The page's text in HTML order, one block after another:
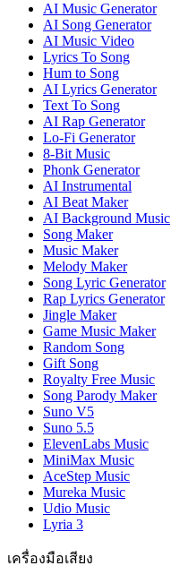
AI Music Generator
AI Song Generator
AI Music Video
Lyrics To Song
Hum to Song
AI Lyrics Generator
Text To Song
AI Rap Generator
Lo-Fi Generator
8-Bit Music
Phonk Generator
AI Instrumental
AI Beat Maker
AI Background Music
Song Maker
Music Maker
Melody Maker
Song Lyric Generator
Rap Lyrics Generator
Jingle Maker
Game Music Maker
Random Song
Gift Song
Royalty Free Music
Song Parody Maker
Suno V5
Suno 5.5
ElevenLabs Music
MiniMax Music
AceStep Music
Mureka Music
Udio Music
Lyria 3
เครื่องมือเสียง